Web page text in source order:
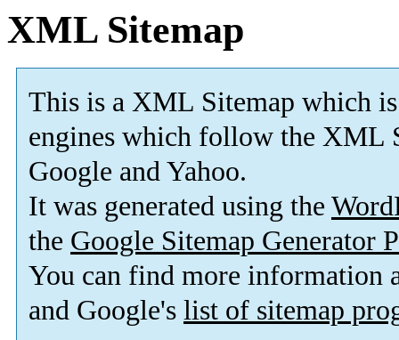
XML Sitemap
This is a XML Sitemap which is
engines which follow the XML
Google and Yahoo.
It was generated using the
the Google Sitemap Generator
You can find more information
and Google's list of sitemap